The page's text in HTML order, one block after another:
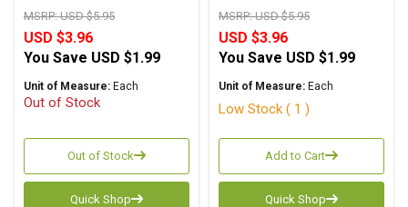
MSRP:USD $5.95
USD $3.96
You Save USD $1.99
Unit of Measure: Each
Out of Stock
Out of Stock
Quick Shop
MSRP:USD $5.95
USD $3.96
You Save USD $1.99
Unit of Measure: Each
Low Stock ( 1 )
Add to Cart
Quick Shop